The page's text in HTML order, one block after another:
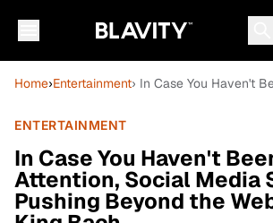
Home›Entertainment› In Case You Haven't
ENTERTAINMENT
In Case You Haven't
Attention, Social Media
Pushing Beyond the